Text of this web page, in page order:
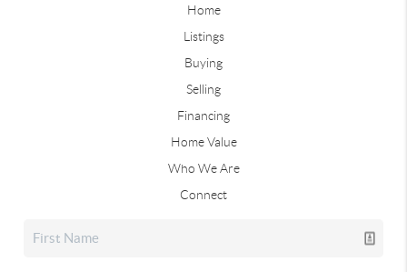
Home
Listings
Buying
Selling
Financing
Home Value
Who We Are
Connect